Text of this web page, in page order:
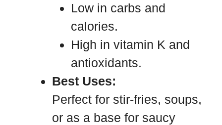
Low in carbs and
calories.
High in vitamin K and
antioxidants.
Best Uses:
Perfect for stir-fries, soups,
or as a base for saucy